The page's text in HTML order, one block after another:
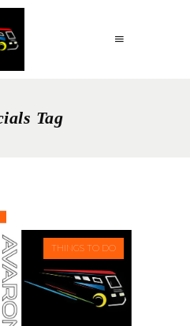
Tag
THINGS TO DO